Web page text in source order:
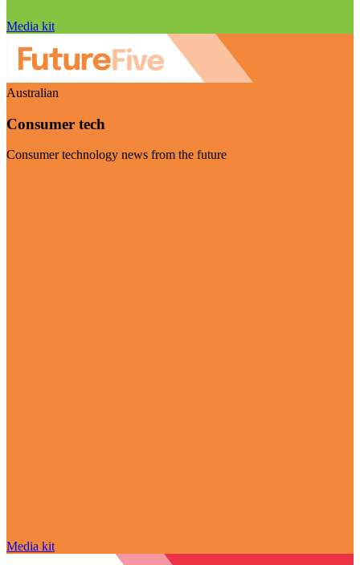
Media kit
Australian
Consumer tech
Consumer technology news from the future
Media kit